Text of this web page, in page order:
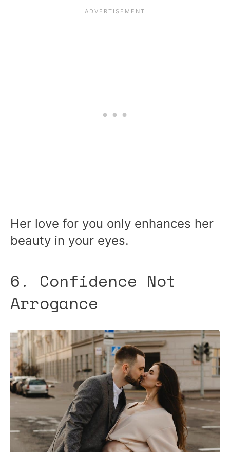
Her love for you only enhances her
beauty in your eyes.
6. Confidence Not
Arrogance